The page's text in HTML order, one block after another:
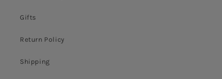
Gifts
Return Policy
Shipping